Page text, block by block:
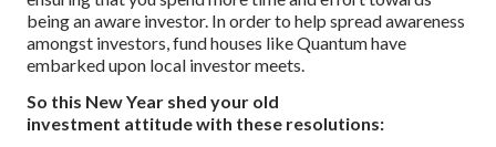
being an aware investor. In order to help spread awareness
amongst investors, fund houses like Quantum have
embarked upon local investor meets.
So this New Year shed your old
investment attitude with these resolutions: